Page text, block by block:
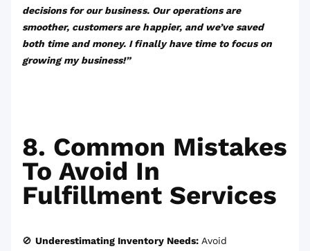
decisions for our business. Our operations are
smoother, customers are happier, and we’ve saved
both time and money. I finally have time to focus on
growing my business!”
8. Common Mistakes
To Avoid In
Fulfillment Services
🚫Underestimating Inventory Needs:Avoid